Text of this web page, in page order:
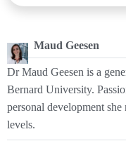
Maud Geesen
Dr Maud Geesen is a
Bernard University.
personal development
levels.